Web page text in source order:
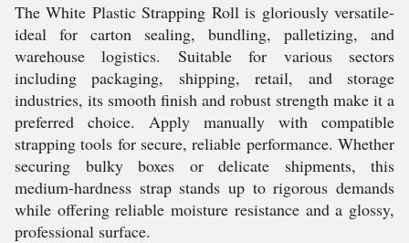
The White Plastic Strapping Roll is gloriously versatile-
ideal for carton sealing, bundling, palletizing, and
warehouse logistics. Suitable for various sectors
including packaging, shipping, retail, and storage
industries, its smooth finish and robust strength make it a
preferred choice. Apply manually with compatible
strapping tools for secure, reliable performance. Whether
securing bulky boxes or delicate shipments, this
medium-hardness strap stands up to rigorous demands
while offering reliable moisture resistance and a glossy,
professional surface.